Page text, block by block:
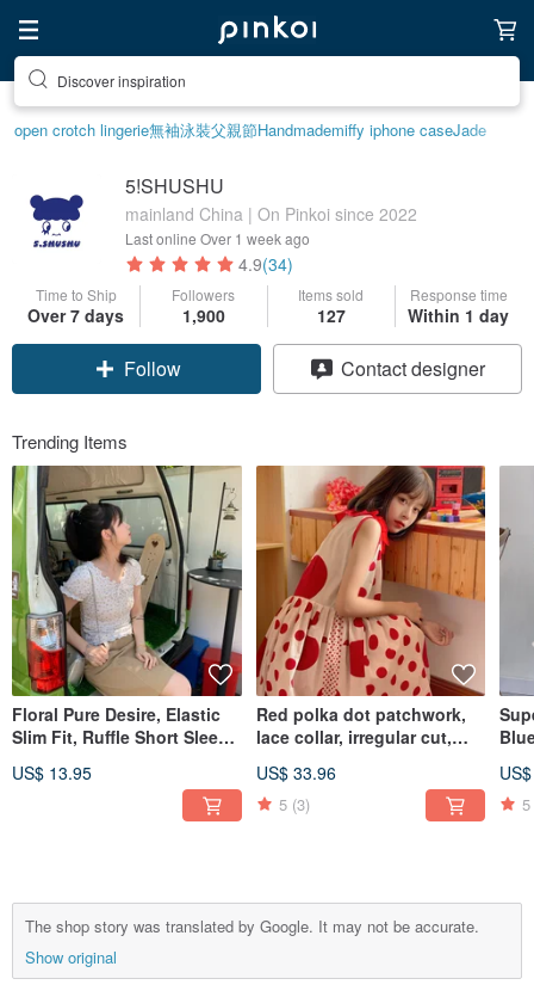
Discover inspiration
open crotch lingerie無袖泳裝父親節Handmademiffy iphone caseJade
5!SHUSHU
mainland China | On Pinkoi since 2022
Last online Over 1 week ago
4.9(34)
Time to Ship
Over 7 days
Followers
1,900
Items sold
127
Response time
Within 1 day
Follow Contact designer
Trending Items
Floral Pure Desire, Elastic
Slim Fit, Ruffle Short Sleeve
Women's Summer Shirt,
US$ 13.95
Red polka dot patchwork,
lace collar, irregular cut,
lightweight.
US$ 33.96
5 (3) 5
The shop story was translated by Google. It may not be accurate.
Show original